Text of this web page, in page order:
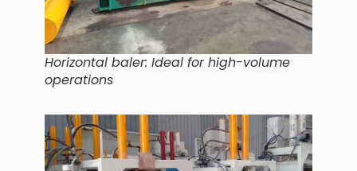
Horizontal baler: Ideal for high-volume
operations